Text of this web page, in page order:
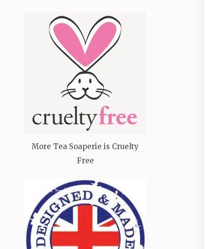
More Tea Soaperie is Cruelty
Free